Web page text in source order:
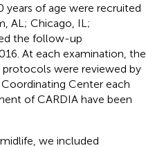
years of age were recruited
AL; Chicago, IL;
the follow-up
At each examination, the
were reviewed by
Center each
of CARDIA have been
we included